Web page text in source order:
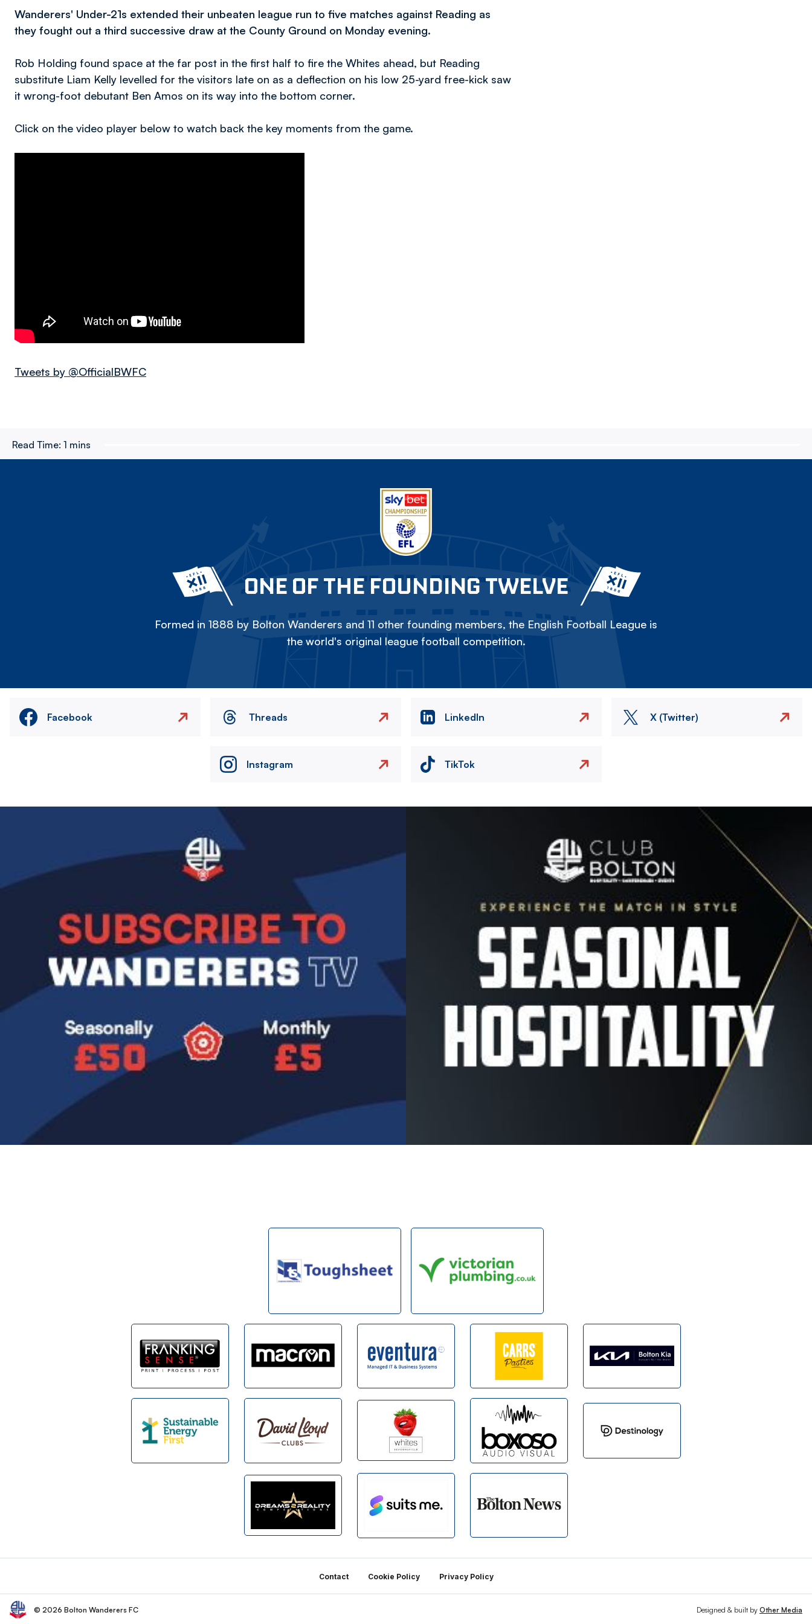
Wanderers' Under-21s extended their unbeaten league run to five matches against Reading as
they fought out a third successive draw at the County Ground on Monday evening.
Rob Holding found space at the far post in the first half to fire the Whites ahead, but Reading
substitute Liam Kelly levelled for the visitors late on as a deflection on his low 25-yard free-kick saw
it wrong-foot debutant Ben Amos on its way into the bottom corner.
Click on the video player below to watch back the key moments from the game.
Tweets by @OfficialBWFC
Read Time: 1 mins
ONE OF THE FOUNDING TWELVE
Formed in 1888 by Bolton Wanderers and 11 other founding members, the English Football League is
the world's original league football competition.
Facebook Threads LinkedIn X (Twitter)
Instagram TikTok
Contact Cookie Policy Privacy Policy
© 2026 Bolton Wanderers FC Designed & built by Other Media